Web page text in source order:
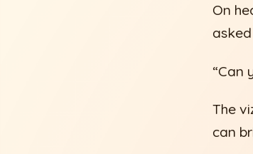
On
“Can
The
can